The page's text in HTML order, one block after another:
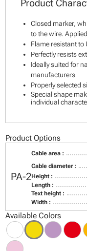
Product
Closed marker,
to the wire.
Flame resistant to
Perfectly resists
Ideally suited for
manufacturers
Properly selected
Special shape
individual
Product Options
PA-2
Cable area :
Cable diameter :
Height :
Length :
Text height :
Width :
Available Colors